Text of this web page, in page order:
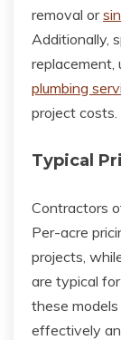
removal or
Additionally,
replacement,
plumbing
project costs.
Typical
Contractors
Per-acre
projects,
are typical
these
effectively